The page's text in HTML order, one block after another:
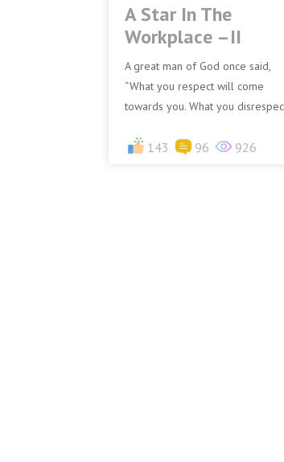
A Star In The
Workplace –II
A great man of God once said,
“What you respect will come
towards you. What you
deep wisdom in this statem...
143 96 926